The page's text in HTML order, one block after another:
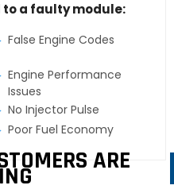
to a faulty module:
False Engine Codes
Engine Performance
Issues
No Injector Pulse
Poor Fuel Economy
ARE